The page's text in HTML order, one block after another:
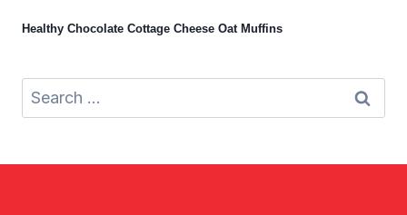
Healthy Chocolate Cottage Cheese Oat Muffins
Search
for: